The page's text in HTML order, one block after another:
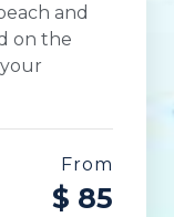
and
on the
From
$ 85